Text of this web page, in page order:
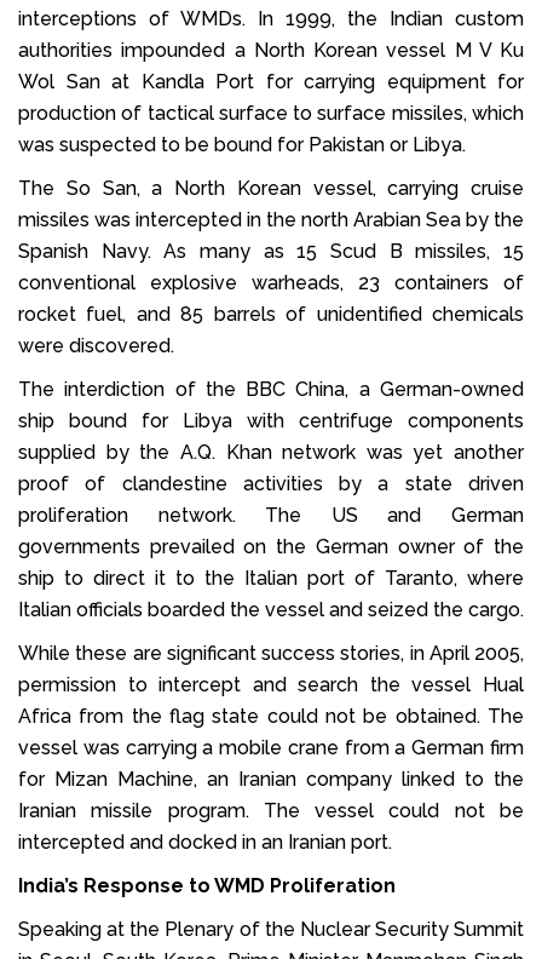
interceptions of WMDs. In 1999, the Indian custom
authorities impounded a North Korean vessel M V Ku
Wol San at Kandla Port for carrying equipment for
production of tactical surface to surface missiles, which
was suspected to be bound for Pakistan or Libya.
The So San, a North Korean vessel, carrying cruise
missiles was intercepted in the north Arabian Sea by the
Spanish Navy. As many as 15 Scud B missiles, 15
conventional explosive warheads, 23 containers of
rocket fuel, and 85 barrels of unidentified chemicals
were discovered.
The interdiction of the BBC China, a German-owned
ship bound for Libya with centrifuge components
supplied by the A.Q. Khan network was yet another
proof of clandestine activities by a state driven
proliferation network. The US and German
governments prevailed on the German owner of the
ship to direct it to the Italian port of Taranto, where
Italian officials boarded the vessel and seized the cargo.
While these are significant success stories, in April 2005,
permission to intercept and search the vessel Hual
Africa from the flag state could not be obtained. The
vessel was carrying a mobile crane from a German firm
for Mizan Machine, an Iranian company linked to the
Iranian missile program. The vessel could not be
intercepted and docked in an Iranian port.
India’s Response to WMD Proliferation
Speaking at the Plenary of the Nuclear Security Summit